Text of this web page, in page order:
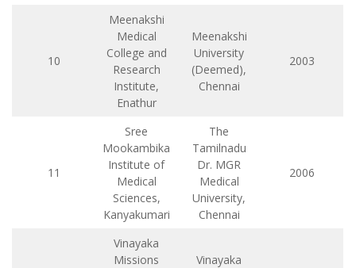
10
Meenakshi
Medical
College and
Research
Institute,
Enathur
Meenakshi
University
(Deemed),
Chennai
2003
11
Sree
Mookambika
Institute of
Medical
Sciences,
Kanyakumari
The
Tamilnadu
Dr. MGR
Medical
University,
Chennai
2006
Vinayaka
Missions
Vinayaka